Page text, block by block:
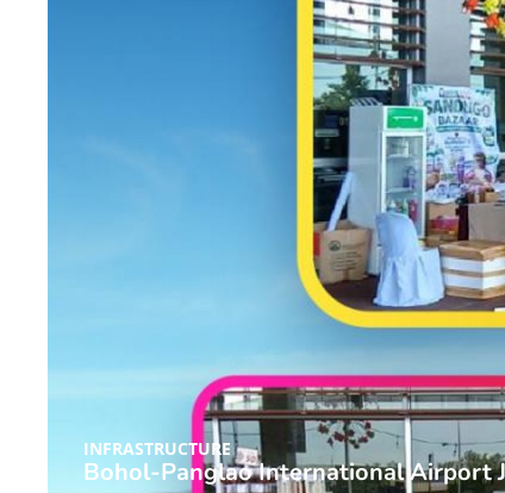
INFRASTRUCTURE
Bohol-Panglao International Airport